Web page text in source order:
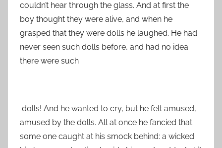
couldn’t hear through the glass. And at first the
boy thought they were alive, and when he
grasped that they were dolls he laughed. He had
never seen such dolls before, and had no idea
there were such
dolls! And he wanted to cry, but he felt amused,
amused by the dolls. All at once he fancied that
some one caught at his smock behind: a wicked